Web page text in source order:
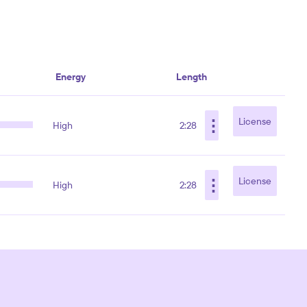
Energy Length
High 2:28 ⋮ License
High 2:28 ⋮ License